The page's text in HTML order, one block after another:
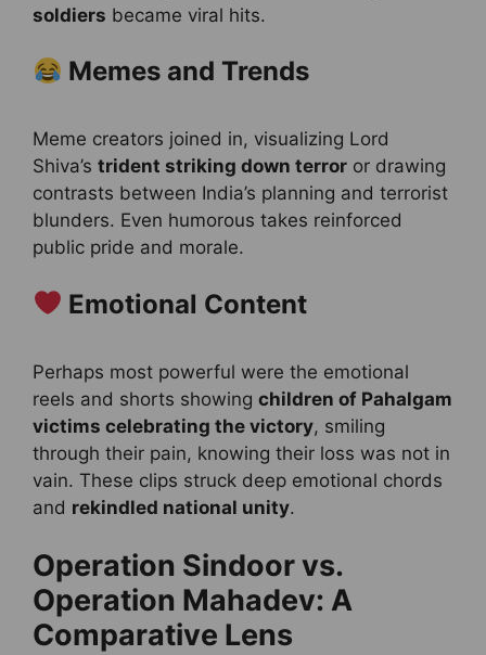
soldiers became viral hits.
Memes and Trends
Meme creators joined in, visualizing Lord
Shiva’s trident striking down terror or drawing
contrasts between India’s planning and terrorist
blunders. Even humorous takes reinforced
public pride and morale.
Emotional Content
Perhaps most powerful were the emotional
reels and shorts showing children of Pahalgam
victims celebrating the victory, smiling
through their pain, knowing their loss was not in
vain. These clips struck deep emotional chords
and rekindled national unity.
Operation Sindoor vs.
Operation Mahadev: A
Comparative Lens